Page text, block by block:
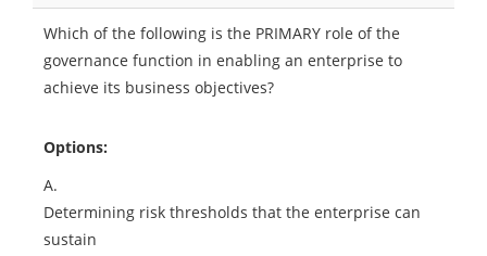
Which of the following is the PRIMARY role of the
governance function in enabling an enterprise to
achieve its business objectives?
Options:
A.
Determining risk thresholds that the enterprise can
sustain